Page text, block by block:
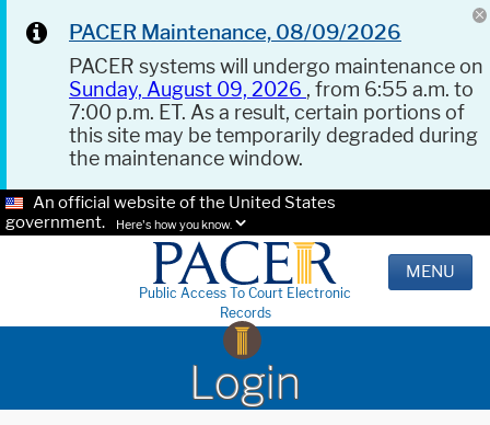
PACER Maintenance, 08/09/2026
PACER systems will undergo maintenance on
Sunday, August 09, 2026 , from 6:55 a.m. to
7:00 p.m. ET. As a result, certain portions of
this site may be temporarily degraded during
the maintenance window.
An official website of the United States
government.
Here's how you know.
Public Access To Court Electronic
Records
MENU
Login